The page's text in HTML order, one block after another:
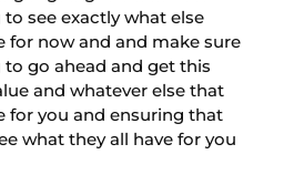
see exactly what else
for now and and make sure
go ahead and get this
and whatever else that
for you and ensuring that
what they all have for you